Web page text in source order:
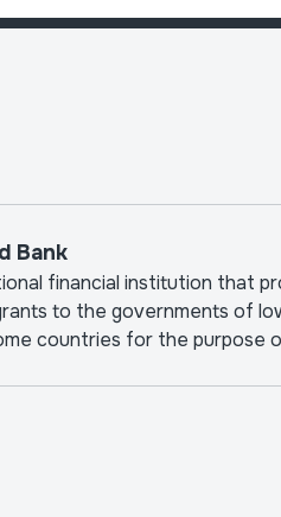
Bank
financial institution that
to the governments of
countries for the purpose